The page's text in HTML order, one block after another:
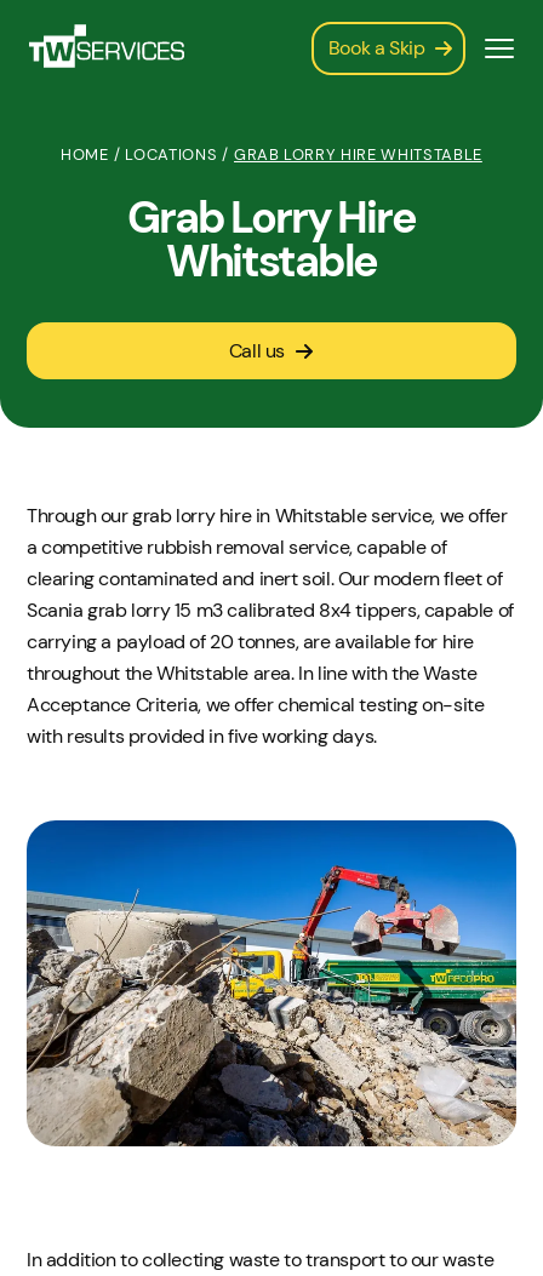
Book a Skip
HOME / LOCATIONS / GRAB LORRY HIRE WHITSTABLE
Grab Lorry Hire
Whitstable
Call us
Through our grab lorry hire in Whitstable service, we offer
a competitive rubbish removal service, capable of
clearing contaminated and inert soil. Our modern fleet of
Scania grab lorry 15 m3 calibrated 8x4 tippers, capable of
carrying a payload of 20 tonnes, are available for hire
throughout the Whitstable area. In line with the Waste
Acceptance Criteria, we offer chemical testing on-site
with results provided in five working days.
In addition to collecting waste to transport to our waste